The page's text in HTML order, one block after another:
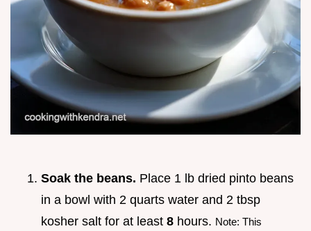
Soak the beans. Place 1 lb dried pinto beans
in a bowl with 2 quarts water and 2 tbsp
kosher salt for at least 8 hours. Note: This